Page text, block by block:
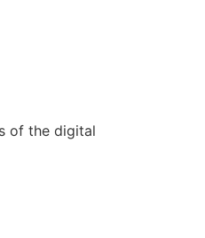
of the digital